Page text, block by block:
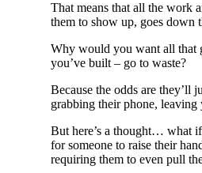
That means that all the work
them to show up, goes down
Why would you want all that
you’ve built – go to waste?
Because the odds are they’ll
grabbing their phone, leaving
But here’s a thought… what
for someone to raise their
requiring them to even pull